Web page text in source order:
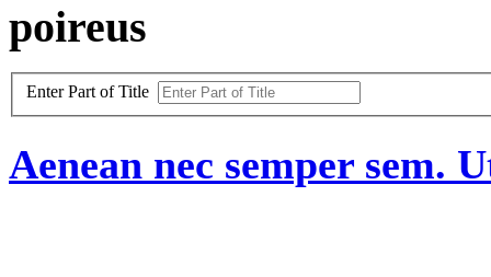
poireus
Enter Part of Title
Aenean nec semper sem.